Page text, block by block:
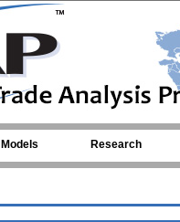
Models Research